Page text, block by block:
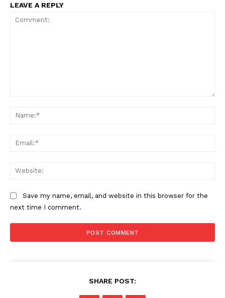
LEAVE A REPLY
Save my name, email, and website in this browser for the
next time I comment.
SHARE POST: